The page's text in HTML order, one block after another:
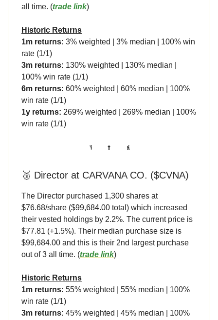
all time. (trade link)
Historic Returns
1m returns: 3% weighted | 3% median | 100% win
rate (1/1)
3m returns: 130% weighted | 130% median |
100% win rate (1/1)
6m returns: 60% weighted | 60% median | 100%
win rate (1/1)
1y returns: 269% weighted | 269% median | 100%
win rate (1/1)
🥉 Director at CARVANA CO. ($CVNA)
The Director purchased 1,300 shares at
$76.68/share ($99,684.00 total) which increased
their vested holdings by 2.2%. The current price is
$77.81 (+1.5%). Their median purchase size is
$99,684.00 and this is their 2nd largest purchase
out of 3 all time. (trade link)
Historic Returns
1m returns: 55% weighted | 55% median | 100%
win rate (1/1)
3m returns: 45% weighted | 45% median | 100%